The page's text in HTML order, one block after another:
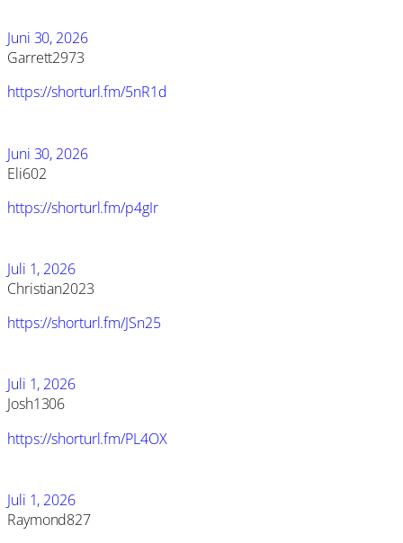
Juni 30, 2026
Garrett2973
https://shorturl.fm/5nR1d
Juni 30, 2026
Eli602
https://shorturl.fm/p4gIr
Juli 1, 2026
Christian2023
https://shorturl.fm/JSn25
Juli 1, 2026
Josh1306
https://shorturl.fm/PL4OX
Juli 1, 2026
Raymond827